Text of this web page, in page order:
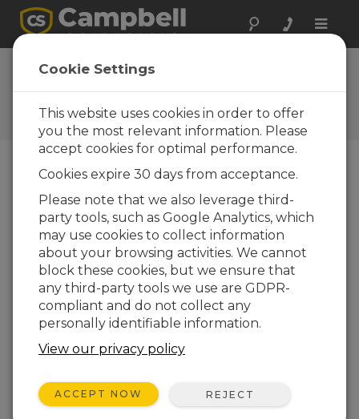
Toggle
The Campbell Scientific Blog
Your source for useful how-to information
and helpful expert advice
Blog Menu
Displaying 1 - 1 of 1 articles tagged with:Cloud
How to Decide Where Your Data Should
Live
Author:Scott Ramboz| Last Updated: 05/18/2026 |
Comments: 0
If you're like me, you get
your cloud storage is
with every alert, there's
that cheerful suggestion that, for a few more
Cookie Settings
This website uses cookies in order to offer
you the most relevant information. Please
accept cookies for optimal performance.
Cookies expire 30 days from acceptance.
Please note that we also leverage third-
party tools, such as Google Analytics, which
may use cookies to collect information
about your browsing activities. We cannot
block these cookies, but we ensure that
any third-party tools we use are GDPR-
compliant and do not collect any
personally identifiable information.
View our privacy policy
ACCEPT NOW REJECT